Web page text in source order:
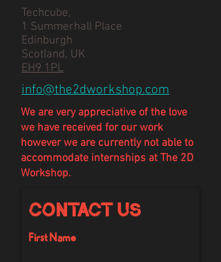
Techcube,
1 Summerhall Place
Edinburgh
Scotland, UK
EH9 1PL
info@the2dworkshop.com
We are very appreciative of the love
we have received for our work
however we are currently not able to
accommodate internships at The 2D
Workshop.
Contact Us
First Name